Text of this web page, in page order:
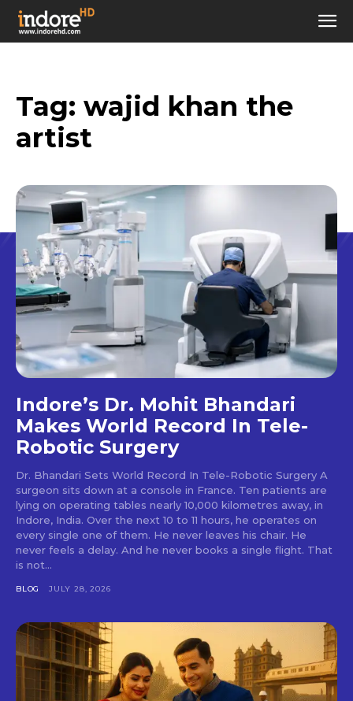
Tag: wajid khan the
artist
Indore’s Dr. Mohit Bhandari
Makes World Record In Tele-
Robotic Surgery
Dr. Bhandari Sets World Record In Tele-Robotic Surgery A
surgeon sits down at a console in France. Ten patients are
lying on operating tables nearly 10,000 kilometres away, in
Indore, India. Over the next 10 to 11 hours, he operates on
every single one of them. He never leaves his chair. He
never feels a delay. And he never books a single flight. That
is not...
BLOG JULY 28, 2026